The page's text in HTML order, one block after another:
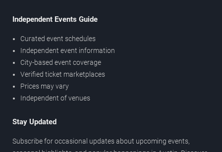
Independent Events Guide
Curated event schedules
Independent event information
City-based event coverage
Verified ticket marketplaces
Prices may vary
Independent of venues
Stay Updated
Subscribe for occasional updates about upcoming events,